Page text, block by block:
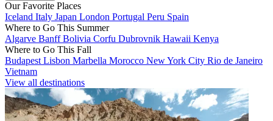
Our Favorite Places
Iceland Italy Japan London Portugal Peru Spain
Where to Go This Summer
Algarve BanffBolivia Corfu Dubrovnik Hawaii Kenya
Where to Go This Fall
Budapest Lisbon Marbella Morocco New York City Rio de Janeiro
Vietnam
View all destinations